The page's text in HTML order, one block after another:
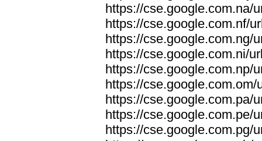
https://cse.google.com.na/
https://cse.google.com.nf/
https://cse.google.com.ng/
https://cse.google.com.ni/
https://cse.google.com.np/
https://
https://cse.google.com.pa/
https://cse.google.com.pe/
https://cse.google.com.pg/